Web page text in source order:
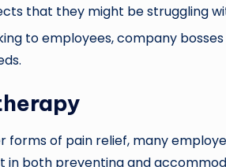
that they might be struggling
to employees, company
forms of pain relief, many
in both preventing and